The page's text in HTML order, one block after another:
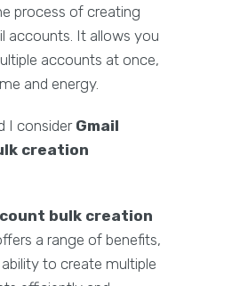
process of creating
accounts. It allows you
accounts at once,
and energy.
I consider Gmail
creation
bulk creation
a range of benefits,
to create multiple